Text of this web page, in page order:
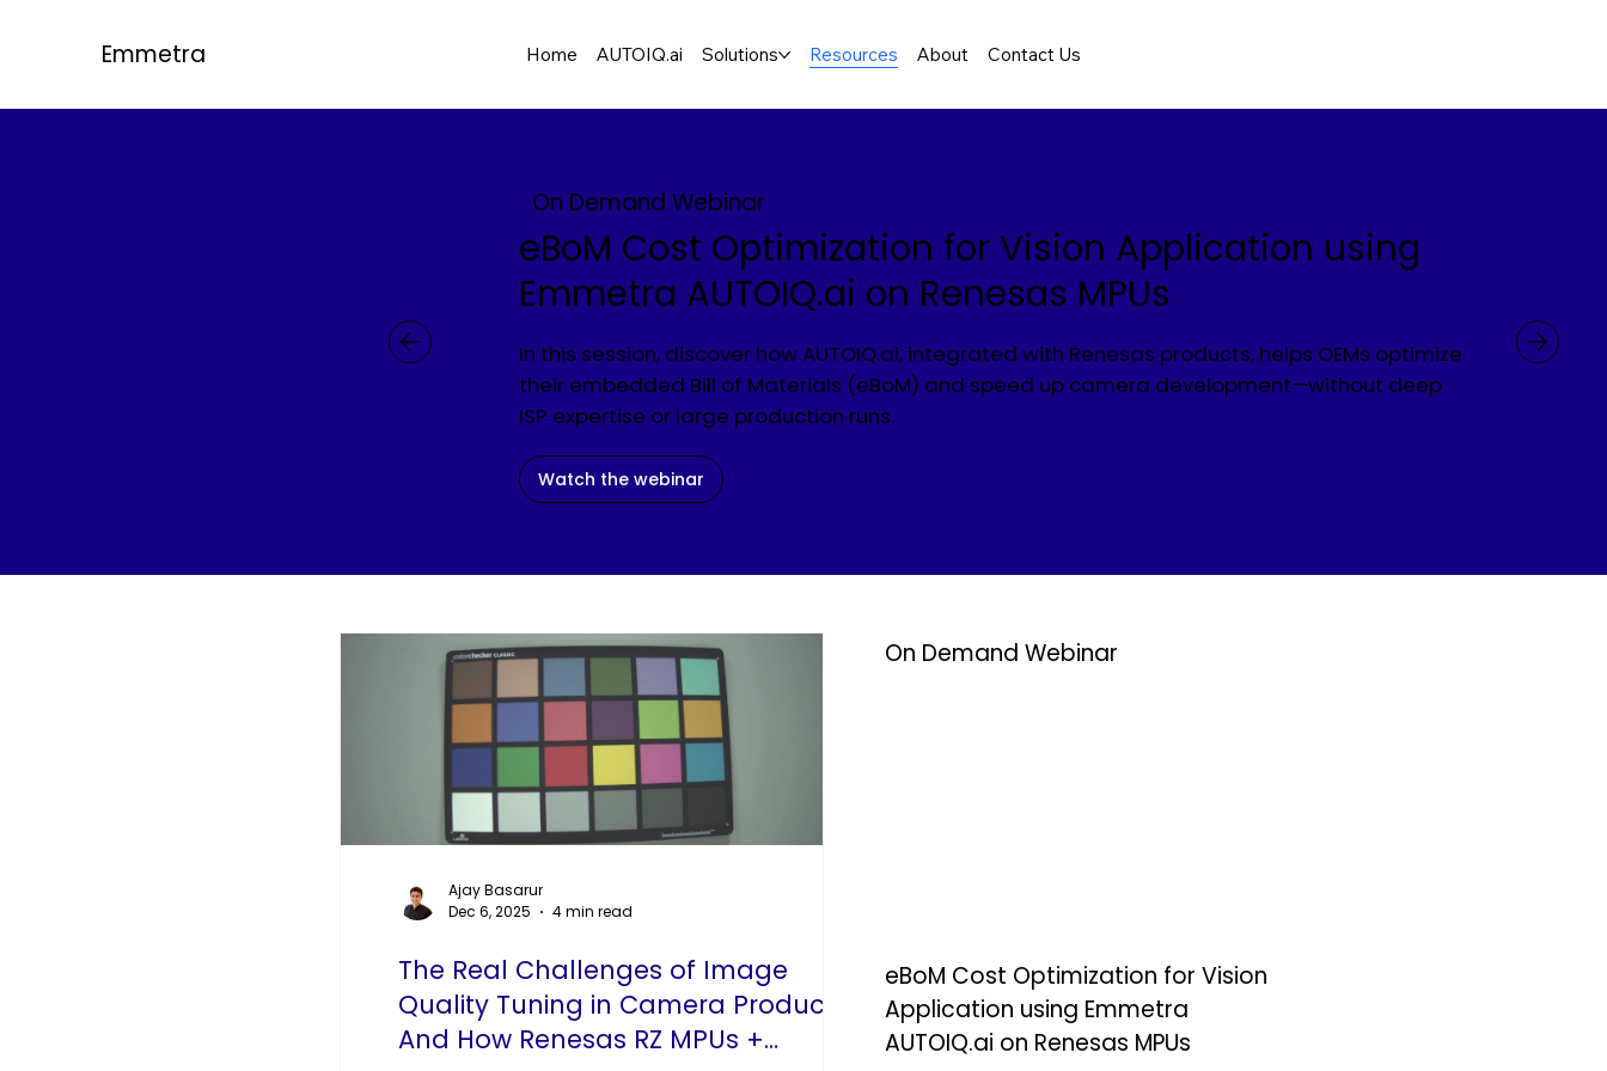
Emmetra Home AUTOIQ.ai Solutions Resources About Contact Us
On Demand Webinar
eBoM Cost Optimization for Vision Application using
Emmetra AUTOIQ.ai on Renesas MPUs
In this session, discover how AUTOIQ.ai, integrated with Renesas products, helps OEMs optimize
their embedded Bill of Materials (eBoM) and speed up camera development—without deep
ISP expertise or large production runs.
Watch the webinar
The Real Challenges of Image
Quality Tuning in Camera Products –
And How Renesas RZ MPUs +
Ajay Basarur
Dec 6, 2025
4 min read
On Demand Webinar
eBoM Cost Optimization for Vision
Application using Emmetra
AUTOIQ.ai on Renesas MPUs